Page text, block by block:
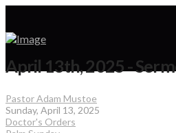
April 13th, 2025 -
Pastor Adam Mustoe
Sunday, April 13, 2025
Doctor's Orders